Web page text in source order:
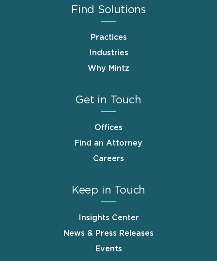
Find Solutions
Practices
Industries
Why Mintz
Get in Touch
Offices
Find an Attorney
Careers
Keep in Touch
Insights Center
News & Press Releases
Events